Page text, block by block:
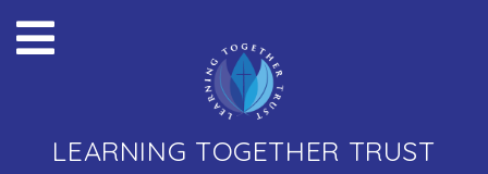
LEARNING TOGETHER TRUST